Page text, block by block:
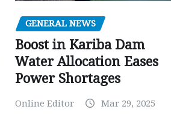
GENERAL NEWS
Boost in Kariba Dam
Water Allocation Eases
Power Shortages
Online Editor Mar 29, 2025